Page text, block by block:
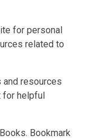
for personal
related to
resources
for helpful
Bookmark